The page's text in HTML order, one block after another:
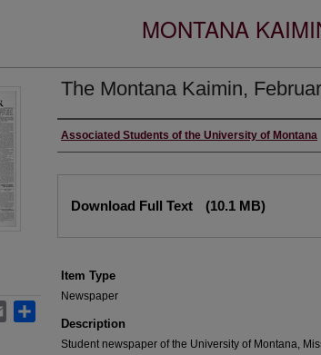
MONTANA
The Montana Kaimin,
Creator
Associated Students of the University of Montana
Download Full Text (10.1 MB)
Item Type
Newspaper
Description
Student newspaper of the University of Montana,
Email